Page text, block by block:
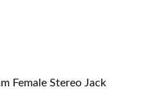
Female Stereo Jack